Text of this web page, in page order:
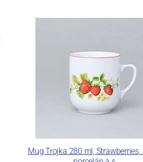
Mug Trojka 280 ml, Strawberries,